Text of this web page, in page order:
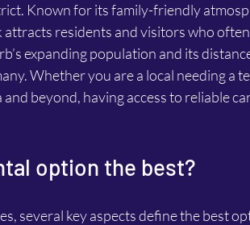
Known for its family-friendly
residents and visitors who
expanding population and its
Whether you are a local needing a
beyond, having access to reliable
option the best?
several key aspects define the best